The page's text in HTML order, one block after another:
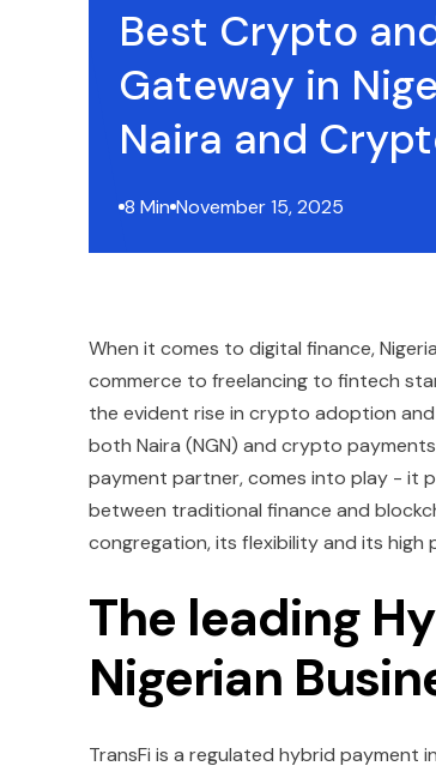
Best Crypto
Gateway in
Naira and
8 Min November 15, 2025
When it comes to digital finance,
commerce to freelancing to fintech
the evident rise in crypto adoption
both Naira (NGN) and crypto
payment partner, comes into play - it
between traditional finance and
congregation, its flexibility and its high
The leading
Nigerian
TransFi is a regulated hybrid